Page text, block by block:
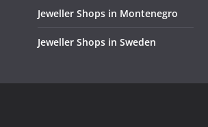
Jeweller Shops in Montenegro
Jeweller Shops in Sweden